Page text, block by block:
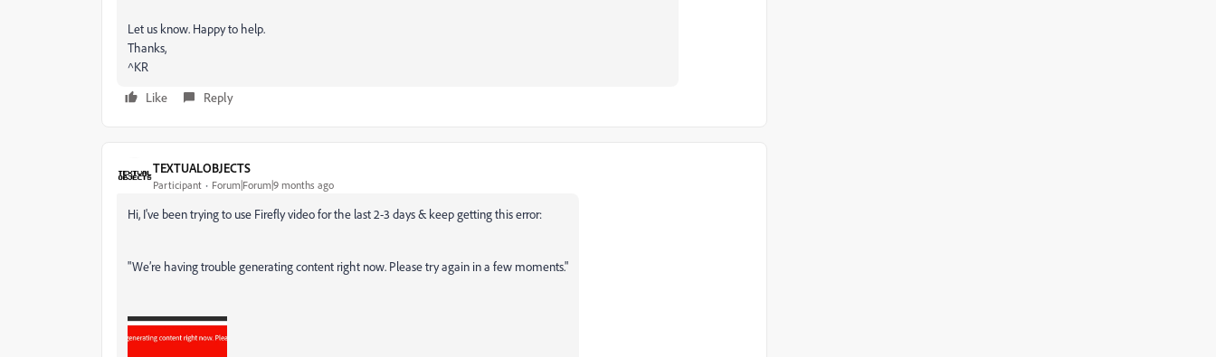
Let us know. Happy to help.
Thanks,
^KR
Like
Reply
TEXTUALOBJECTS
Participant Forum|Forum|9 months ago
Hi, I've been trying to use Firefly video for the last 2-3 days & keep getting this error:
"We’re having trouble generating content right now. Please try again in a few moments."